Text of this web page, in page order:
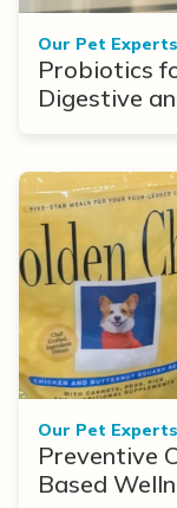
Our Pet Experts
Probiotics
Digestive
Our Pet Experts
Preventive
Based